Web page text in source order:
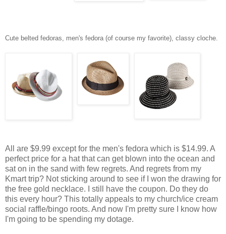
Cute belted fedoras, men's fedora (of course my favorite), classy cloche.
All are $9.99 except for the men's fedora which is $14.99. A
perfect price for a hat that can get blown into the ocean and
sat on in the sand with few regrets. And regrets from my
Kmart trip? Not sticking around to see if I won the drawing for
the free gold necklace. I still have the coupon. Do they do
this every hour? This totally appeals to my church/ice cream
social raffle/bingo roots. And now I'm pretty sure I know how
I'm going to be spending my dotage.